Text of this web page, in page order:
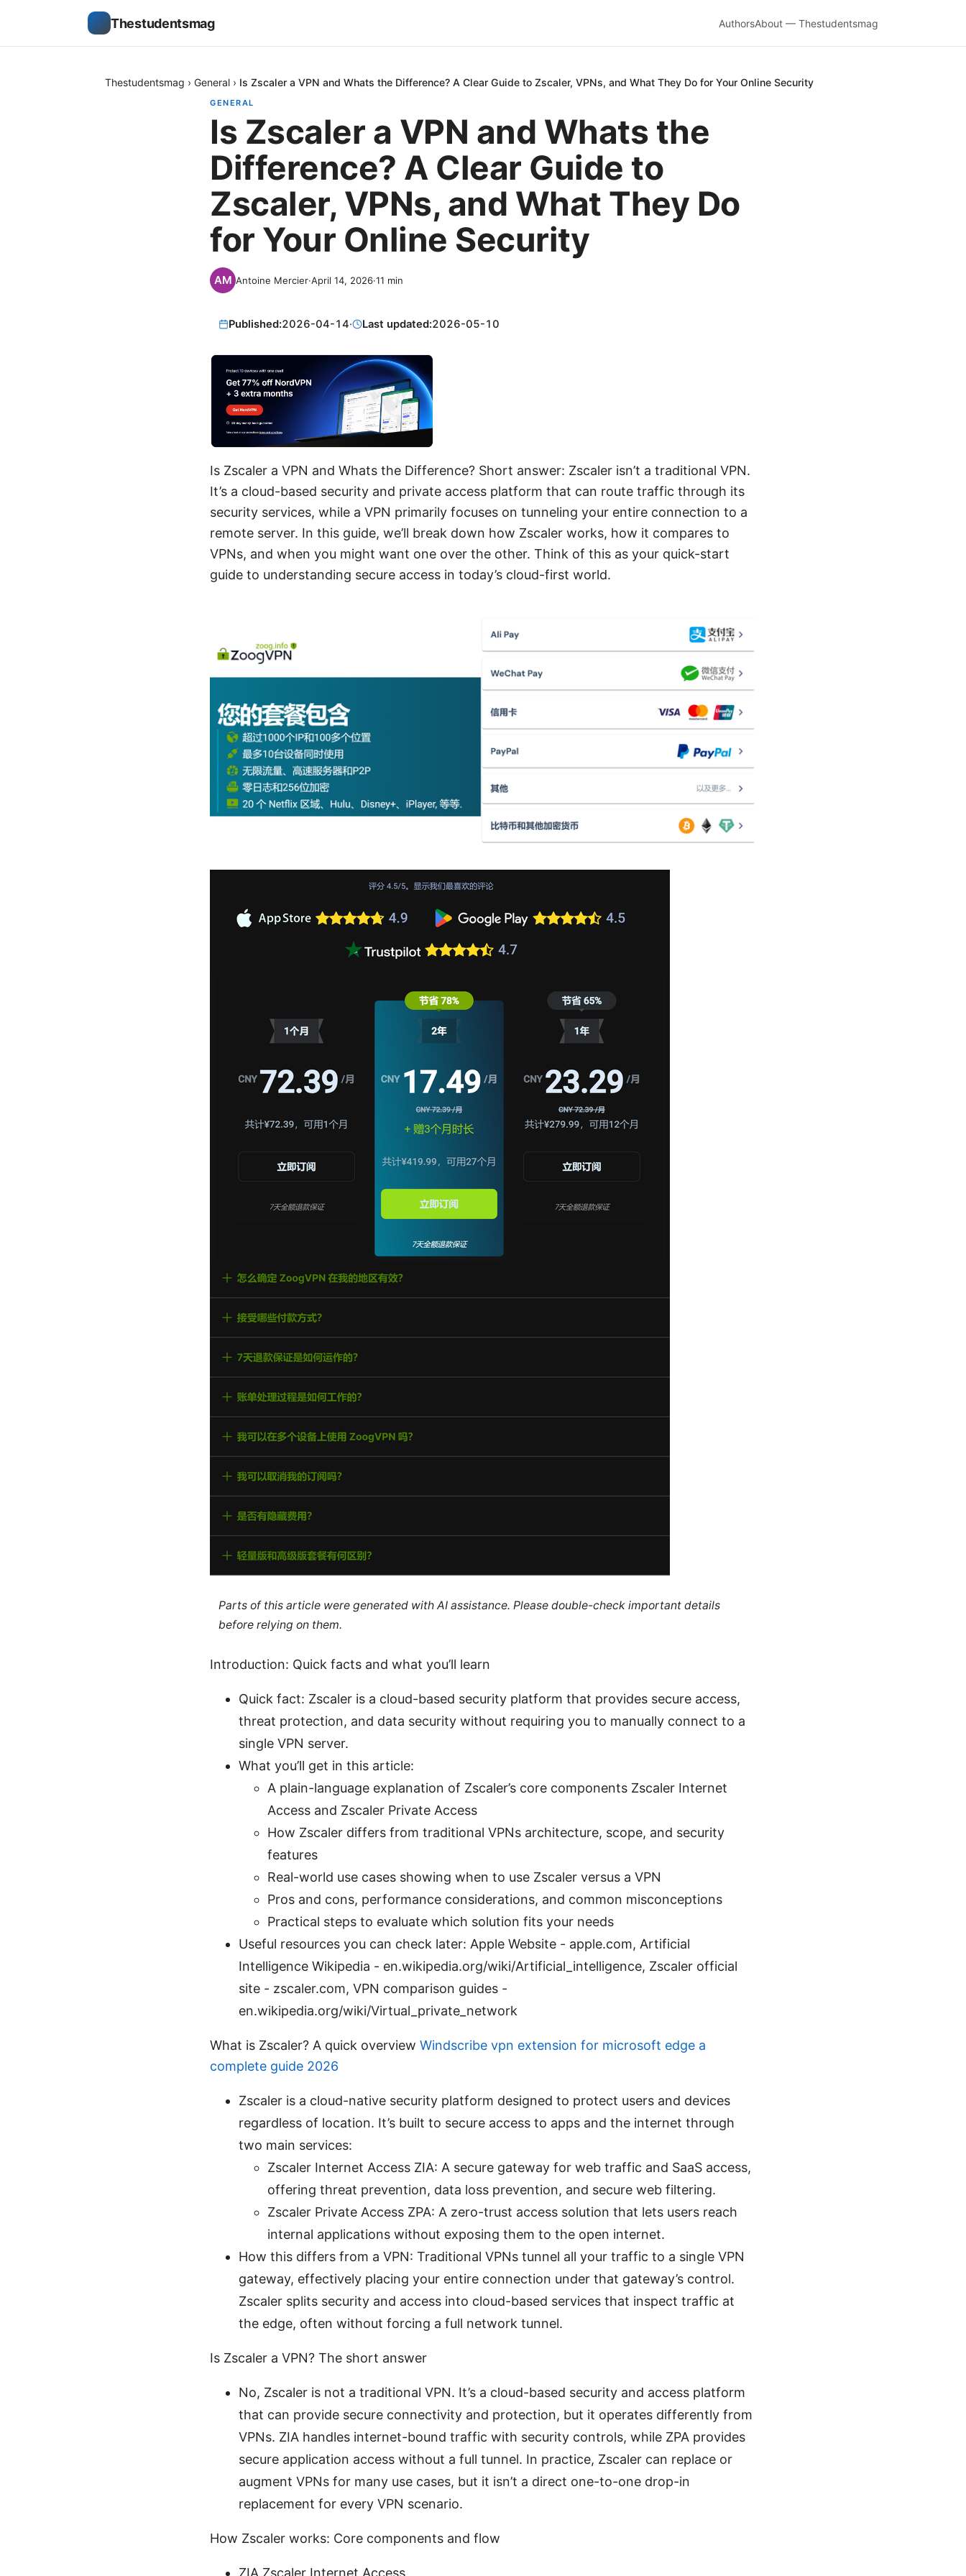
Thestudentsmag AuthorsAbout — Thestudentsmag
Thestudentsmag › General › Is Zscaler a VPN and Whats the Difference? A Clear Guide to Zscaler, VPNs, and What They Do for Your Online Security
GENERAL
Is Zscaler a VPN and Whats the
Difference? A Clear Guide to
Zscaler, VPNs, and What They Do
for Your Online Security
Antoine Mercier·April 14, 2026·11 min
Published:2026-04-14· Last updated:2026-05-10
Is Zscaler a VPN and Whats the Difference? Short answer: Zscaler isn’t a traditional VPN.
It’s a cloud-based security and private access platform that can route traffic through its
security services, while a VPN primarily focuses on tunneling your entire connection to a
remote server. In this guide, we’ll break down how Zscaler works, how it compares to
VPNs, and when you might want one over the other. Think of this as your quick-start
guide to understanding secure access in today’s cloud-first world.
Parts of this article were generated with AI assistance. Please double-check important details
before relying on them.
Introduction: Quick facts and what you’ll learn
Quick fact: Zscaler is a cloud-based security platform that provides secure access,
threat protection, and data security without requiring you to manually connect to a
single VPN server.
What you’ll get in this article:
A plain-language explanation of Zscaler’s core components Zscaler Internet
Access and Zscaler Private Access
How Zscaler differs from traditional VPNs architecture, scope, and security
features
Real-world use cases showing when to use Zscaler versus a VPN
Pros and cons, performance considerations, and common misconceptions
Practical steps to evaluate which solution fits your needs
Useful resources you can check later: Apple Website - apple.com, Artificial
Intelligence Wikipedia - en.wikipedia.org/wiki/Artificial_intelligence, Zscaler official
site - zscaler.com, VPN comparison guides -
en.wikipedia.org/wiki/Virtual_private_network
What is Zscaler? A quick overview Windscribe vpn extension for microsoft edge a
complete guide 2026
Zscaler is a cloud-native security platform designed to protect users and devices
regardless of location. It’s built to secure access to apps and the internet through
two main services:
Zscaler Internet Access ZIA: A secure gateway for web traffic and SaaS access,
offering threat prevention, data loss prevention, and secure web filtering.
Zscaler Private Access ZPA: A zero-trust access solution that lets users reach
internal applications without exposing them to the open internet.
How this differs from a VPN: Traditional VPNs tunnel all your traffic to a single VPN
gateway, effectively placing your entire connection under that gateway’s control.
Zscaler splits security and access into cloud-based services that inspect traffic at
the edge, often without forcing a full network tunnel.
Is Zscaler a VPN? The short answer
No, Zscaler is not a traditional VPN. It’s a cloud-based security and access platform
that can provide secure connectivity and protection, but it operates differently from
VPNs. ZIA handles internet-bound traffic with security controls, while ZPA provides
secure application access without a full tunnel. In practice, Zscaler can replace or
augment VPNs for many use cases, but it isn’t a direct one-to-one drop-in
replacement for every VPN scenario.
How Zscaler works: Core components and flow
ZIA Zscaler Internet Access